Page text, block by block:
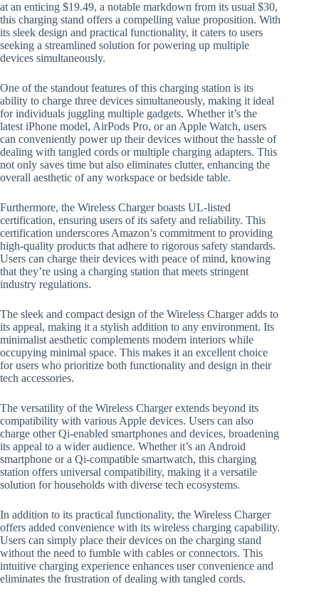
at an enticing $19.49, a notable markdown from its usual $30,
this charging stand offers a compelling value proposition. With
its sleek design and practical functionality, it caters to users
seeking a streamlined solution for powering up multiple
devices simultaneously.
One of the standout features of this charging station is its
ability to charge three devices simultaneously, making it ideal
for individuals juggling multiple gadgets. Whether it’s the
latest iPhone model, AirPods Pro, or an Apple Watch, users
can conveniently power up their devices without the hassle of
dealing with tangled cords or multiple charging adapters. This
not only saves time but also eliminates clutter, enhancing the
overall aesthetic of any workspace or bedside table.
Furthermore, the Wireless Charger boasts UL-listed
certification, ensuring users of its safety and reliability. This
certification underscores Amazon’s commitment to providing
high-quality products that adhere to rigorous safety standards.
Users can charge their devices with peace of mind, knowing
that they’re using a charging station that meets stringent
industry regulations.
The sleek and compact design of the Wireless Charger adds to
its appeal, making it a stylish addition to any environment. Its
minimalist aesthetic complements modern interiors while
occupying minimal space. This makes it an excellent choice
for users who prioritize both functionality and design in their
tech accessories.
The versatility of the Wireless Charger extends beyond its
compatibility with various Apple devices. Users can also
charge other Qi-enabled smartphones and devices, broadening
its appeal to a wider audience. Whether it’s an Android
smartphone or a Qi-compatible smartwatch, this charging
station offers universal compatibility, making it a versatile
solution for households with diverse tech ecosystems.
In addition to its practical functionality, the Wireless Charger
offers added convenience with its wireless charging capability.
Users can simply place their devices on the charging stand
without the need to fumble with cables or connectors. This
intuitive charging experience enhances user convenience and
eliminates the frustration of dealing with tangled cords.